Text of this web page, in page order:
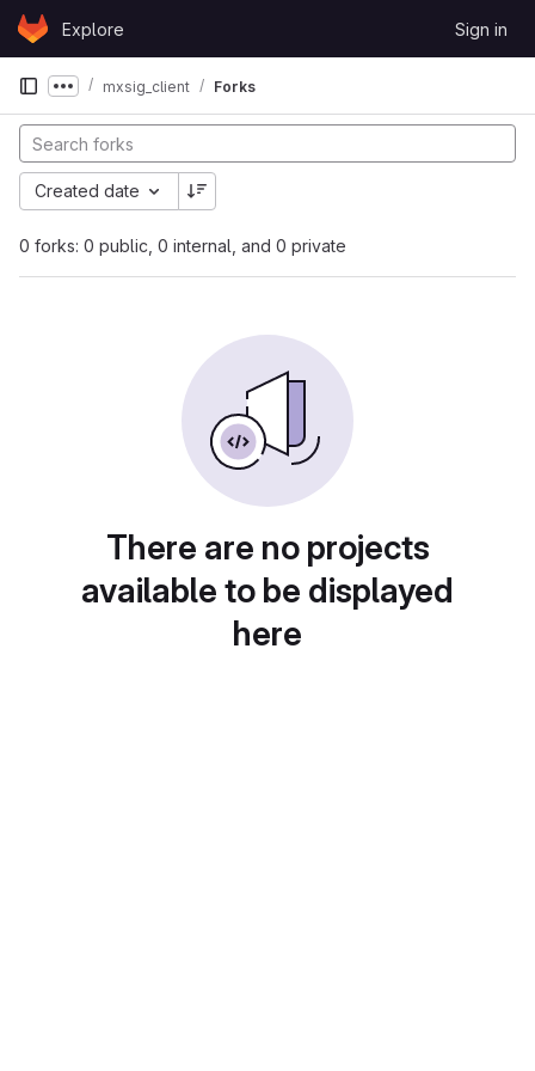
Skip to content
GitLabExplore Sign in
Show more breadcrumbs
mxsig_client Forks
0 forks: 0 public, 0 internal, and 0 private
Created date
There are no projects
available to be displayed
here